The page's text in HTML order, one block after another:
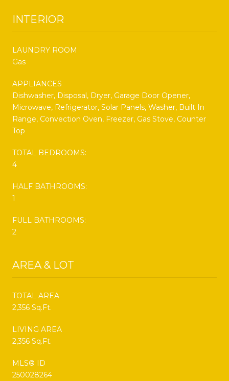
INTERIOR
LAUNDRY ROOM
Gas
APPLIANCES
Dishwasher, Disposal, Dryer, Garage Door Opener,
Microwave, Refrigerator, Solar Panels, Washer, Built In
Range, Convection Oven, Freezer, Gas Stove, Counter
Top
TOTAL BEDROOMS:
4
HALF BATHROOMS:
1
FULL BATHROOMS:
2
AREA & LOT
TOTAL AREA
2,356 Sq.Ft.
LIVING AREA
2,356 Sq.Ft.
MLS® ID
250028264